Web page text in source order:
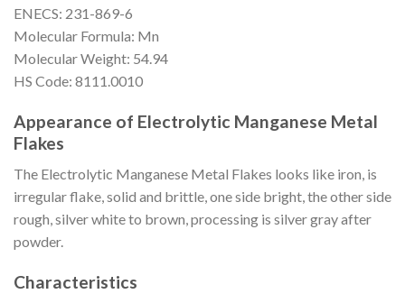
ENECS: 231-869-6
Molecular Formula: Mn
Molecular Weight: 54.94
HS Code: 8111.0010
Appearance of Electrolytic Manganese Metal
Flakes
The Electrolytic Manganese Metal Flakes looks like iron, is
irregular flake, solid and brittle, one side bright, the other side
rough, silver white to brown, processing is silver gray after
powder.
Characteristics